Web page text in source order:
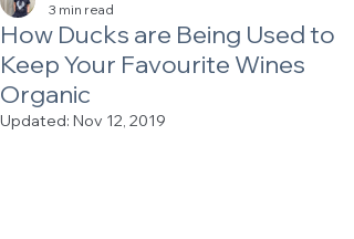
How Ducks are Being Used to
Keep Your Favourite Wines
Organic
3 min read
Updated: Nov 12, 2019